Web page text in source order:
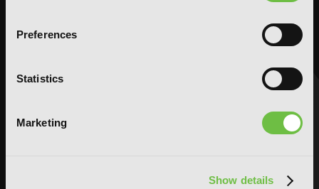
Preferences
Statistics
Marketing
Show details
Drama
Science Fiction